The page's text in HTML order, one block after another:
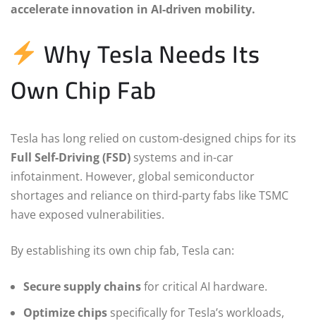
accelerate innovation in AI-driven mobility.
Why Tesla Needs Its
Own Chip Fab
Tesla has long relied on custom-designed chips for its
Full Self-Driving (FSD) systems and in-car
infotainment. However, global semiconductor
shortages and reliance on third-party fabs like TSMC
have exposed vulnerabilities.
By establishing its own chip fab, Tesla can:
Secure supply chainsfor critical AI hardware.
Optimize chips specifically for Tesla’s workloads,